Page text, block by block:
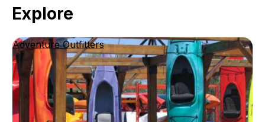
Explore
Adventure Outfitters